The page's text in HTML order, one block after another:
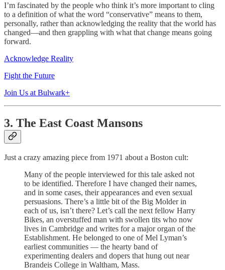
I’m fascinated by the people who think it’s more important to cling
to a definition of what the word “conservative” means to them,
personally, rather than acknowledging the reality that the world has
changed—and then grappling with what that change means going
forward.
Acknowledge Reality
Fight the Future
Join Us at Bulwark+
3. The East Coast Mansons
Just a crazy amazing piece from 1971 about a Boston cult:
Many of the people interviewed for this tale asked not
to be identified. Therefore I have changed their names,
and in some cases, their appearances and even sexual
persuasions. There’s a little bit of the Big Molder in
each of us, isn’t there? Let’s call the next fellow Harry
Bikes, an overstuffed man with swollen tits who now
lives in Cambridge and writes for a major organ of the
Establishment. He belonged to one of Mel Lyman’s
earliest communities — the hearty band of
experimenting dealers and dopers that hung out near
Brandeis College in Waltham, Mass.